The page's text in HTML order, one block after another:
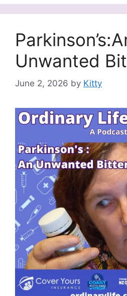
Unwanted
June 2, 2026 by Kitty